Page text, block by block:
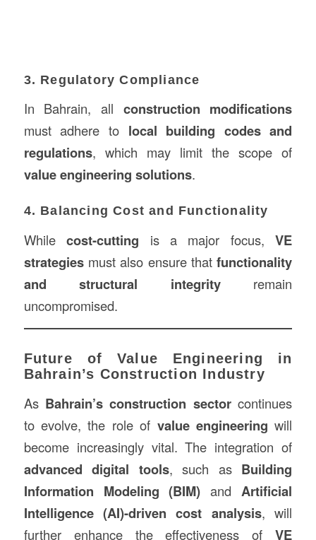
3. Regulatory Compliance
In Bahrain, all construction modifications
must adhere to local building codes and
regulations, which may limit the scope of
value engineering solutions.
4. Balancing Cost and Functionality
Whilecost-cutting is a major focus,VE
strategiesmust also ensure thatfunctionality
and structural integrityremain
uncompromised.
Future of Value Engineering in
Bahrain’s Construction Industry
As Bahrain’s construction sectorcontinues
to evolve, the role of value engineering will
become increasingly vital. The integration of
advanced digital tools, such as Building
Information Modeling (BIM) andArtificial
Intelligence (AI)-driven cost analysis, will
further enhance the effectiveness ofVE